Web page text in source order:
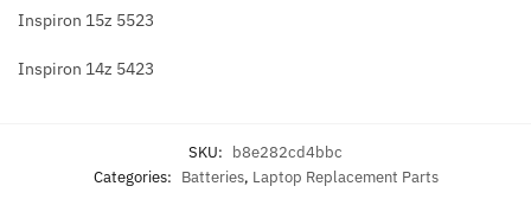
Inspiron 15z 5523
Inspiron 14z 5423
SKU: b8e282cd4bbc
Categories: Batteries, Laptop Replacement Parts